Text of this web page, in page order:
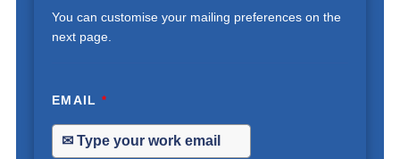
You can customise your mailing preferences on the
next page.
EMAIL*